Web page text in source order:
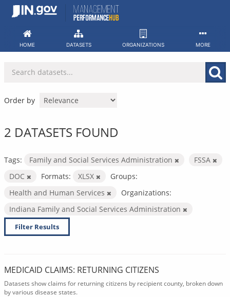
Skip
HOME DATASETS ORGANIZATIONS MORE
Order by
2 DATASETS FOUND
Tags: Family and Social Services Administration
FSSA
DOC
Formats: XLSX
Groups:
Health and Human Services
Organizations:
Indiana Family and Social Services Administration
Filter Results
MEDICAID CLAIMS: RETURNING CITIZENS
Datasets show claims for returning citizens by recipient county, broken down
by various disease states.